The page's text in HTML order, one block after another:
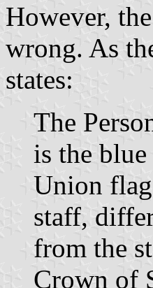
However,
wrong. As
states:
The
is the
Union
staff,
from the
Crown of